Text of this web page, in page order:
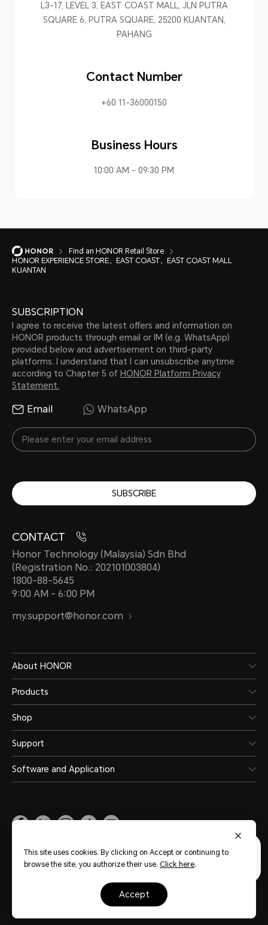
L3-17, LEVEL 3, EAST COAST MALL, JLN PUTRA
SQUARE 6, PUTRA SQUARE, 25200 KUANTAN,
PAHANG
Contact Number
+60 11-36000150
Business Hours
10:00 AM - 09:30 PM
Find an HONOR Retail Store
HONOR EXPERIENCE STORE，EAST COAST，EAST COAST MALL
KUANTAN
SUBSCRIPTION
I agree to receive the latest offers and information on
HONOR products through email or IM (e.g. WhatsApp)
provided below and advertisement on third-party
platforms. I understand that I can unsubscribe anytime
according to Chapter 5 of HONOR Platform Privacy
Statement.
Email WhatsApp
SUBSCRIBE
CONTACT
Honor Technology (Malaysia) Sdn Bhd
(Registration No.: 202101003804)
1800-88-5645
9:00 AM - 6:00 PM
my.support@honor.com
About HONOR
Products
Shop
Support
Software and Application
Malaysia (English)
Privacy Statement Terms of Use
Terms of Purchase
Copyright © Honor Device Co., Ltd. 2020-2026. All rights reserved.
This site uses cookies. By clicking on Accept or continuing to
browse the site, you authorize their use. Click here.
accept